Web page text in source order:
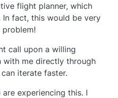
flight planner, which
In fact, this would be very
call upon a willing
me directly through
iterate faster.
experiencing this. I